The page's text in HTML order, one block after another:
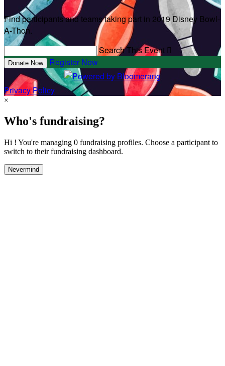
Find participants and teams taking part in 2019 Disney Bowl-
A-Thon.
Search This Event 
Donate Now Register Now
Privacy Policy
×
Who's fundraising?
Hi ! You're managing 0 fundraising profiles. Choose a participant to
switch to their fundraising dashboard.
Nevermind